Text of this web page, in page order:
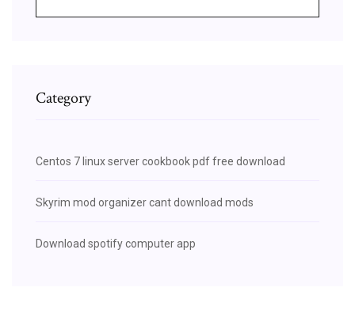
Category
Centos 7 linux server cookbook pdf free download
Skyrim mod organizer cant download mods
Download spotify computer app